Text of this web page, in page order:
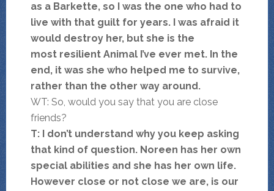
as a Barkette, so I was the one who had to
live with that guilt for years. I was afraid it
would destroy her, but she is the
most resilient Animal I’ve ever met. In the
end, it was she who helped me to survive,
rather than the other way around.
WT: So, would you say that you are close
friends?
T: I don’t understand why you keep asking
that kind of question. Noreen has her own
special abilities and she has her own life.
However close or not close we are, is our